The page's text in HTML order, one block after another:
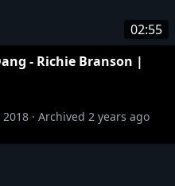
02:55
- Richie Branson |
2018 · Archived 2 years ago